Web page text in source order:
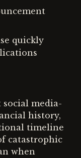
quickly
media-
history,
timeline
catastrophic
when